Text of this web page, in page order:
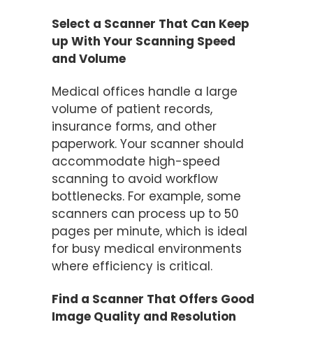
Select a Scanner That Can Keep
up With Your Scanning Speed
and Volume
Medical offices handle a large
volume of patient records,
insurance forms, and other
paperwork. Your scanner should
accommodate high-speed
scanning to avoid workflow
bottlenecks. For example, some
scanners can process up to 50
pages per minute, which is ideal
for busy medical environments
where efficiency is critical​.
Find a Scanner That Offers Good
Image Quality and Resolution